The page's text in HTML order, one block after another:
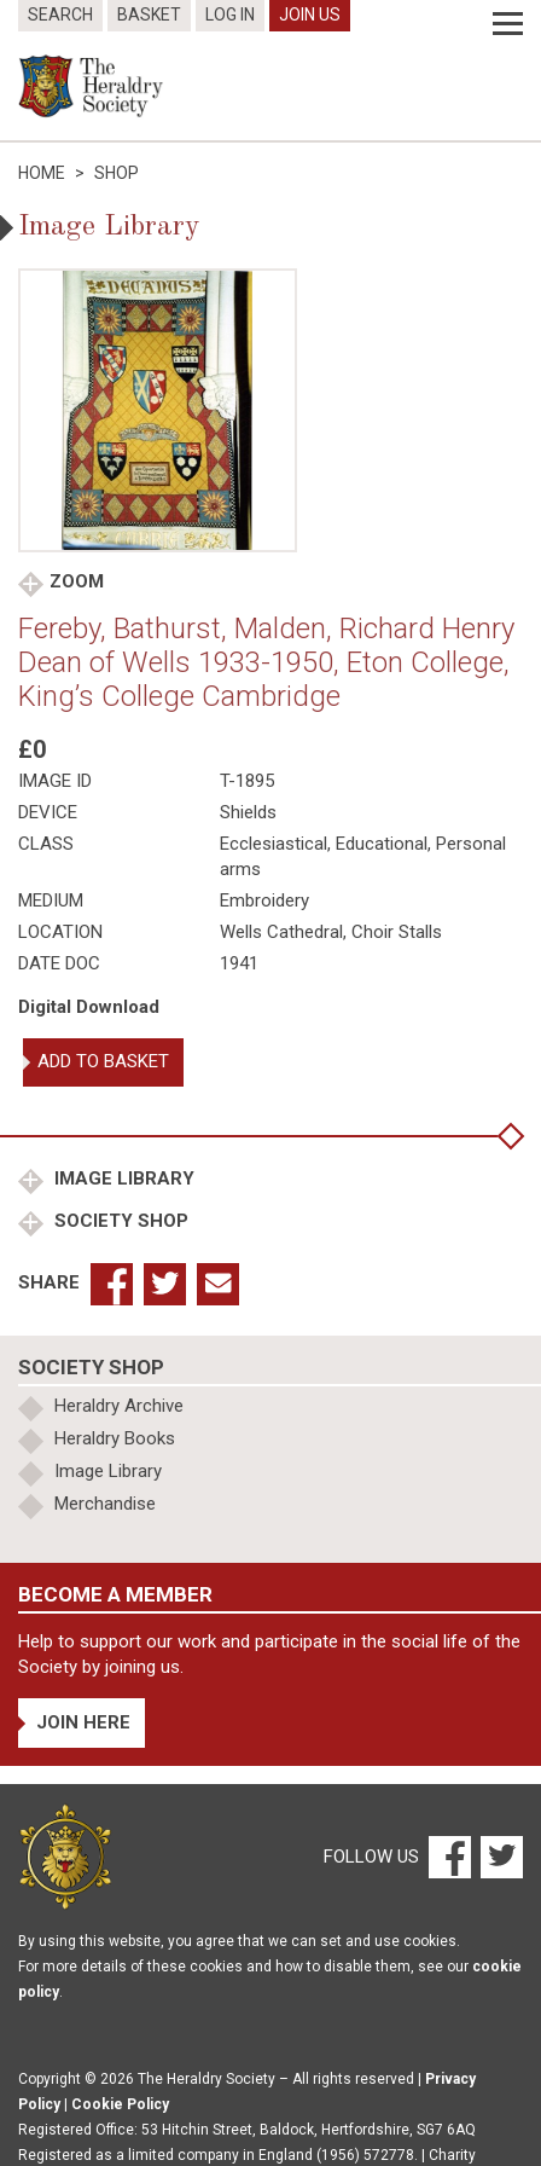
SEARCH BASKET LOG IN JOIN US
HOME > SHOP
Image Library
ZOOM
Fereby, Bathurst, Malden, Richard Henry
Dean of Wells 1933-1950, Eton College,
King’s College Cambridge
£0
IMAGE ID
T-1895
DEVICE
Shields
CLASS
Ecclesiastical, Educational, Personal
arms
MEDIUM
Embroidery
LOCATION
Wells Cathedral, Choir Stalls
DATE DOC
1941
Digital Download
Fereby,
Bathurst,
Dean
Wells
1950,
College
Cambridge
quantity
ADD TO BASKET
IMAGE LIBRARY
SOCIETY SHOP
SHARE
SOCIETY SHOP
Heraldry Archive
Heraldry Books
Image Library
Merchandise
BECOME A MEMBER
Help to support our work and participate in the social life of the
Society by joining us.
JOIN HERE
FOLLOW US
By using this website, you agree that we can set and use cookies.
For more details of these cookies and how to disable them, see our cookie
policy.
Copyright © 2026 The Heraldry Society – All rights reserved |
Privacy
Policy| Cookie Policy
Registered Office: 53 Hitchin Street, Baldock, Hertfordshire, SG7 6AQ
Registered as a limited company in England (1956) 572778. | Charity